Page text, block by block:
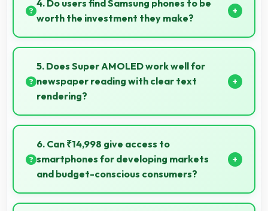
phones rapidly.
4. Do users find Samsung phones to be
worth the investment they make?
Samsung phones provide excellent value matching
features with price creating satisfaction for users in
their purchase decision.
5. Does Super AMOLED work well for
newspaper reading with clear text
rendering?
Yes, Super AMOLED renders news text clearly
making articles comfortable and easy to read.
6. Can ₹14,998 give access to
smartphones for developing markets
and budget-conscious consumers?
Yes, ₹14,998 expands smartphone access bringing